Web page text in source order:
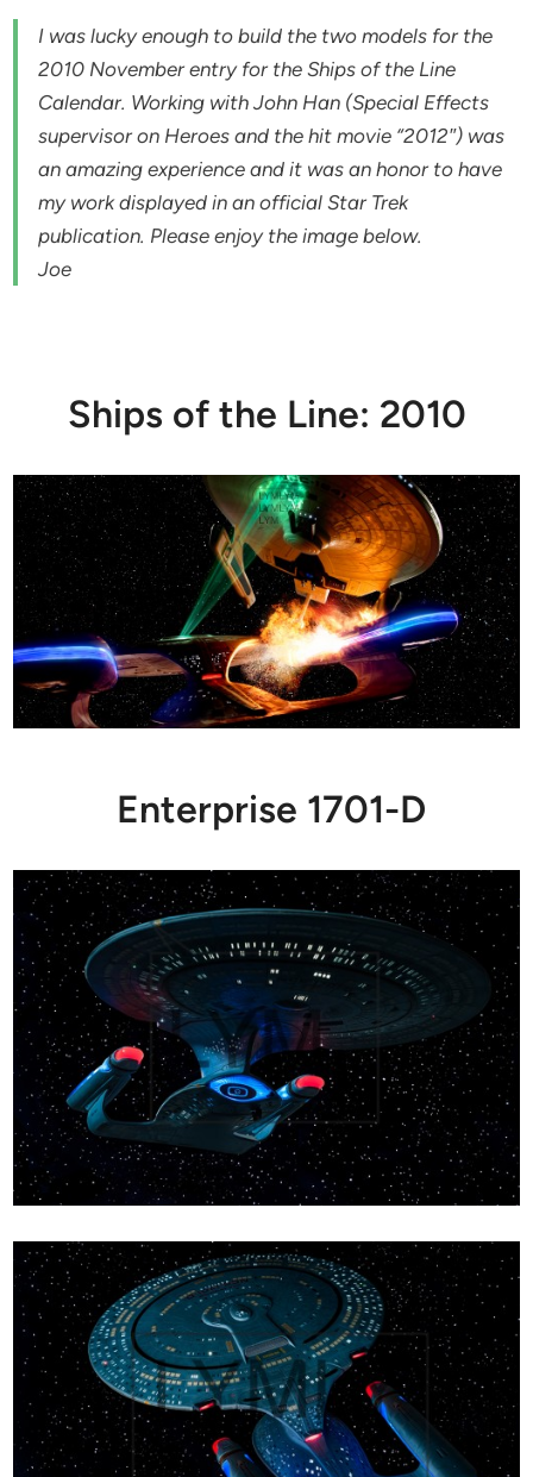
I was lucky enough to build the two models for the
2010 November entry for the Ships of the Line
Calendar. Working with John Han (Special Effects
supervisor on Heroes and the hit movie “2012″) was
an amazing experience and it was an honor to have
my work displayed in an official Star Trek
publication. Please enjoy the image below.
Joe
Ships of the Line: 2010
Enterprise 1701-D